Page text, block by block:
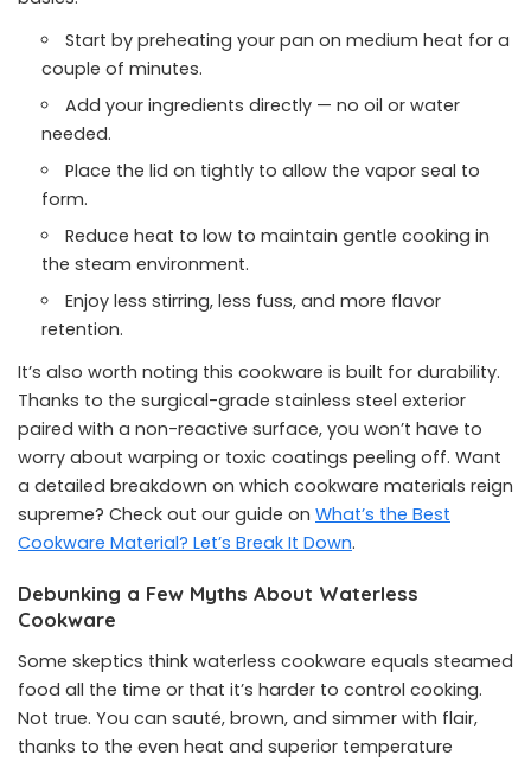
Start by preheating your pan on medium heat for a
couple of minutes.
Add your ingredients directly — no oil or water
needed.
Place the lid on tightly to allow the vapor seal to
form.
Reduce heat to low to maintain gentle cooking in
the steam environment.
Enjoy less stirring, less fuss, and more flavor
retention.
It’s also worth noting this cookware is built for durability.
Thanks to the surgical-grade stainless steel exterior
paired with a non-reactive surface, you won’t have to
worry about warping or toxic coatings peeling off. Want
a detailed breakdown on which cookware materials reign
supreme? Check out our guide on What’s the Best
Cookware Material? Let’s Break It Down.
Debunking a Few Myths About Waterless
Cookware
Some skeptics think waterless cookware equals steamed
food all the time or that it’s harder to control cooking.
Not true. You can sauté, brown, and simmer with flair,
thanks to the even heat and superior temperature